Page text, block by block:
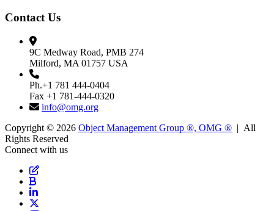
Contact Us
9C Medway Road, PMB 274
Milford, MA 01757 USA
Ph.+1 781 444-0404
Fax +1 781-444-0320
info@omg.org
Copyright © 2026 Object Management Group ®, OMG ® | All
Rights Reserved
Connect with us